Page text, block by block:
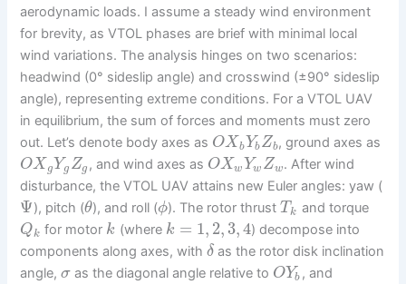
aerodynamic loads. I assume a steady wind environment
for brevity, as VTOL phases are brief with minimal local
wind variations. The analysis hinges on two scenarios:
headwind (0° sideslip angle) and crosswind (±90° sideslip
angle), representing extreme conditions. For a VTOL UAV
in equilibrium, the sum of forces and moments must zero
out. Let’s denote body axes as OXbYbZb, ground axes as
OX gYg Zg , and wind axes as OXw Yw Zw. After wind
disturbance, the VTOL UAV attains new Euler angles: yaw (
Ψ), pitch (θ), and roll (ϕ). The rotor thrustTk and torque
Qk for motor k (where k = 1, 2, 3,4) decompose into
components along axes, withδ as the rotor disk inclination
angle,σas the diagonal angle relative to OYb , and